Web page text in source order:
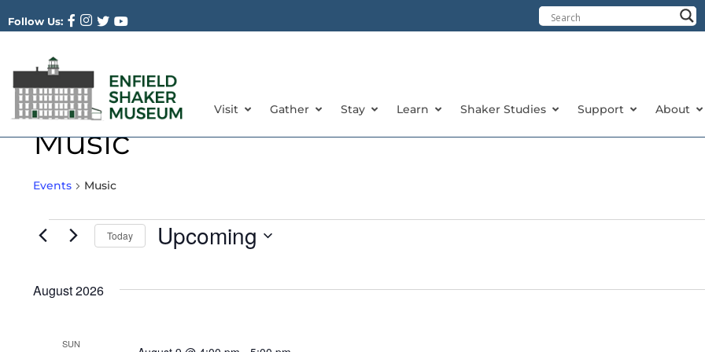
Follow Us:
Visit Gather Stay Learn Shaker Studies Support About
Music
Events Music
Today Upcoming
date.
August 2026
SUN